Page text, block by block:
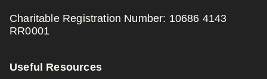
Charitable Registration Number: 10686 4143
RR0001
Useful Resources